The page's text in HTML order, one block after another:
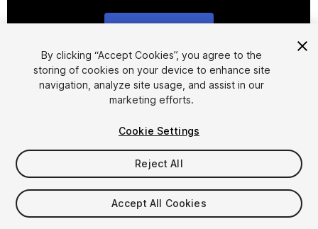
1/4
$4.99
Seat
By clicking “Accept Cookies”, you agree to the
storing of cookies on your device to enhance site
navigation, analyze site usage, and assist in our
marketing efforts.
Cookie Settings
Reject All
Accept All Cookies